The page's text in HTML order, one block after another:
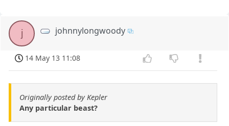
j johnnylongwoody
14 May 13 11:08
Originally posted by Kepler
Any particular beast?